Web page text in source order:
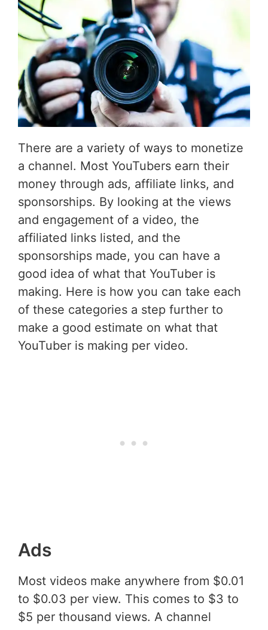
There are a variety of ways to monetize
a channel. Most YouTubers earn their
money through ads, affiliate links, and
sponsorships. By looking at the views
and engagement of a video, the
affiliated links listed, and the
sponsorships made, you can have a
good idea of what that YouTuber is
making. Here is how you can take each
of these categories a step further to
make a good estimate on what that
YouTuber is making per video.
Ads
Most videos make anywhere from $0.01
to $0.03 per view. This comes to $3 to
$5 per thousand views. A channel